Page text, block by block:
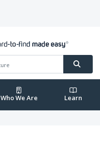
Who We Are Learn